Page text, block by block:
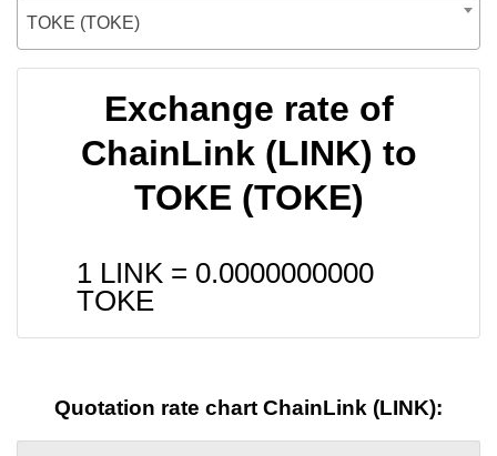
TOKE (TOKE)
Exchange rate of
ChainLink (LINK) to
TOKE (TOKE)
1 LINK = 0.0000000000
TOKE
Quotation rate chart ChainLink (LINK):